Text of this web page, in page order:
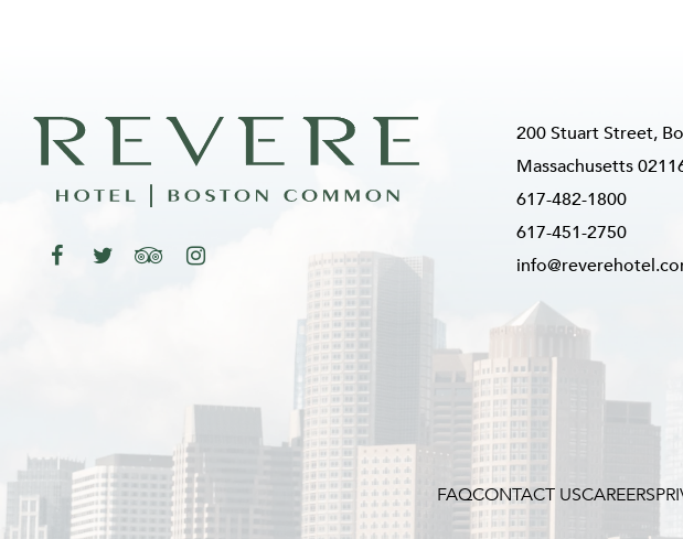
200 Stuart Street,
Massachusetts
617-482-1800
617-451-2750
FAQCONTACT USCAREERS